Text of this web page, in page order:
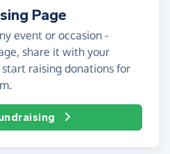
Page
event or occasion -
share it with your
raising donations for